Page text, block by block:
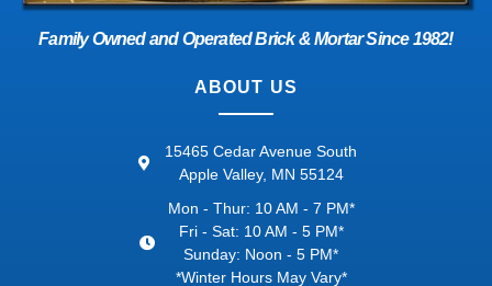
Family Owned and Operated Brick & Mortar Since 1982!
ABOUT US
15465 Cedar Avenue South
Apple Valley, MN 55124
Mon - Thur: 10 AM - 7 PM*
Fri - Sat: 10 AM - 5 PM*
Sunday: Noon - 5 PM*
*Winter Hours May Vary*